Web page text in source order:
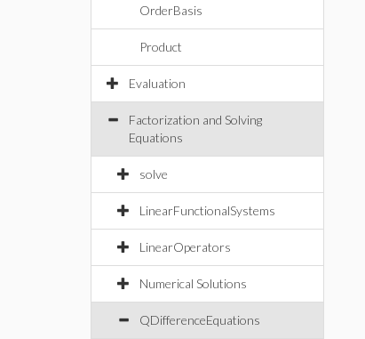
OrderBasis
Product
Evaluation
Factorization and Solving
Equations
solve
LinearFunctionalSystems
LinearOperators
Numerical Solutions
QDifferenceEquations